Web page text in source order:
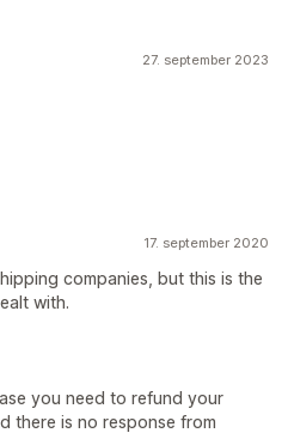
27. september 2023
17. september 2020
companies, but this is the
with.
you need to refund your
there is no response from